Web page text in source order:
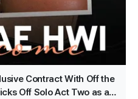
Contract With Off the
Off Solo Act Two as an